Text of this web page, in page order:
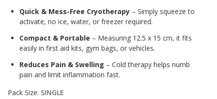
Quick & Mess-Free Cryotherapy – Simply squeeze to
activate, no ice, water, or freezer required.
Compact & Portable – Measuring 12.5 x 15 cm, it fits
easily in first aid kits, gym bags, or vehicles.
Reduces Pain & Swelling – Cold therapy helps numb
pain and limit inflammation fast.
Pack Size: SINGLE